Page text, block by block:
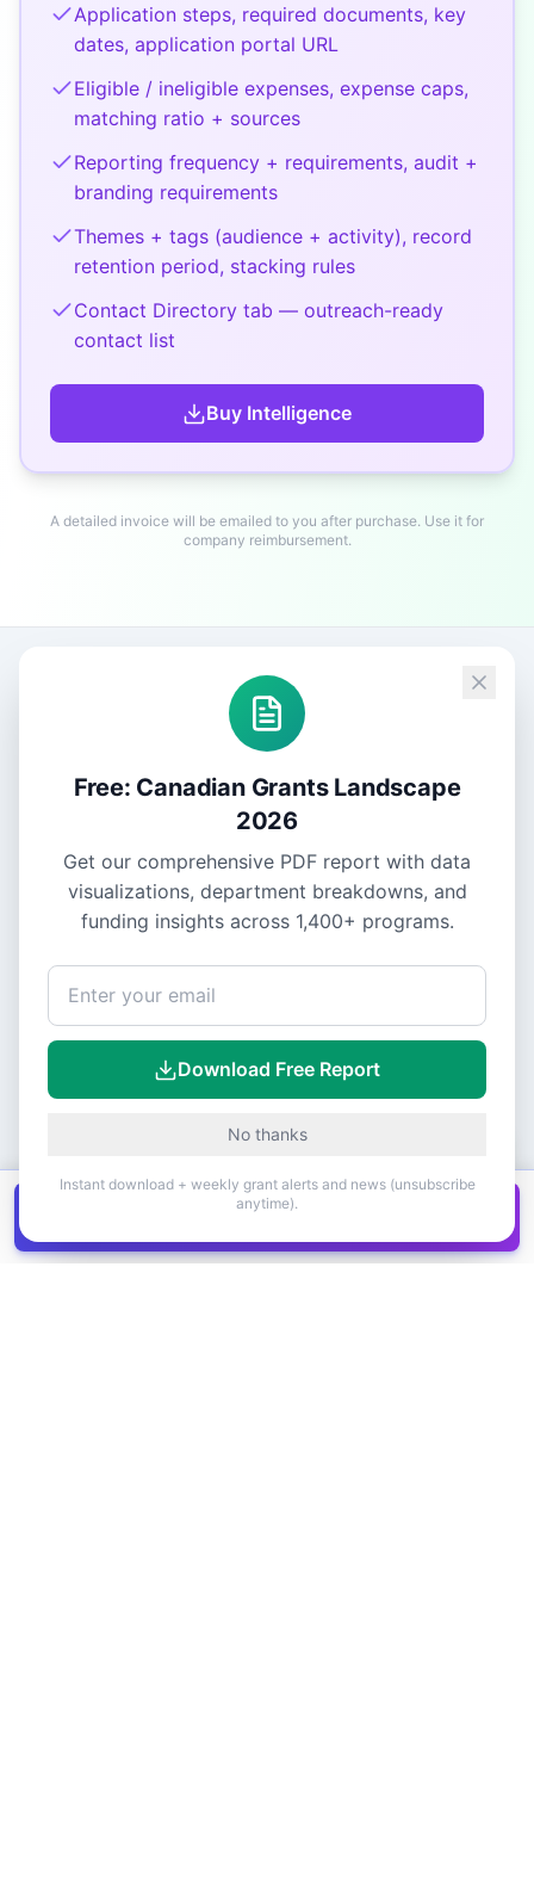
Application steps, required documents, key
dates, application portal URL
Eligible / ineligible expenses, expense caps,
matching ratio + sources
Reporting frequency + requirements, audit +
branding requirements
Themes + tags (audience + activity), record
retention period, stacking rules
Contact Directory tab — outreach-ready
contact list
Buy Intelligence
A detailed invoice will be emailed to you after purchase. Use it for
company reimbursement.
Canadian grants in one
Free: Canadian Grants Landscape
2026
Get our comprehensive PDF report with data
visualizations, department breakdowns, and
funding insights across 1,400+ programs.
Download Free Report
No thanks
Instant download + weekly grant alerts and news (unsubscribe
anytime).